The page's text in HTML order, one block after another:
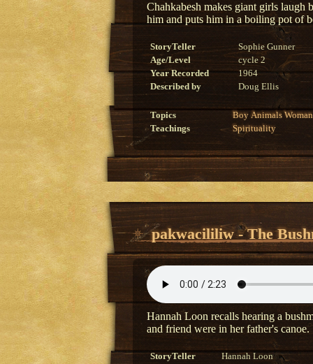
Chahkabesh makes giant girls laugh
him and puts him in a boiling pot of
StoryTeller
Sophie Gunner
Age/Level
cycle 2
Year Recorded
1964
Described by
Doug Ellis
Topics Boy Animals Woman
Teachings
Spirituality
pakwacililiw - The
Hannah Loon recalls hearing a
and friend were in her father's canoe.
StoryTeller
Hannah Loon